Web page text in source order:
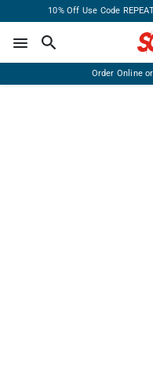
10% Off Use Code
Order Online